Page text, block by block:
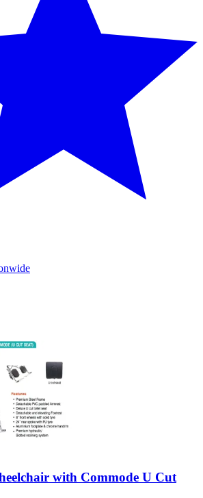
with Commode U Cut